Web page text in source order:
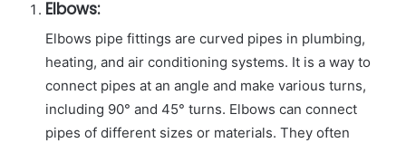
Elbows:
Elbows pipe fittings are curved pipes in plumbing,
heating, and air conditioning systems. It is a way to
connect pipes at an angle and make various turns,
including 90° and 45° turns. Elbows can connect
pipes of different sizes or materials. They often